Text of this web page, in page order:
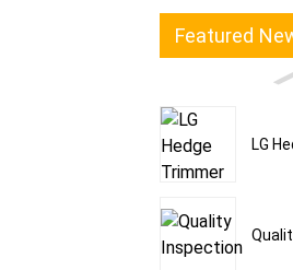
Featured
LG